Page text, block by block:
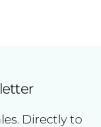
Directly to